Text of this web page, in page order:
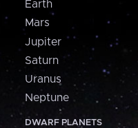
Earth
Mars
Jupiter
Saturn
Uranus
Neptune
DWARF PLANETS